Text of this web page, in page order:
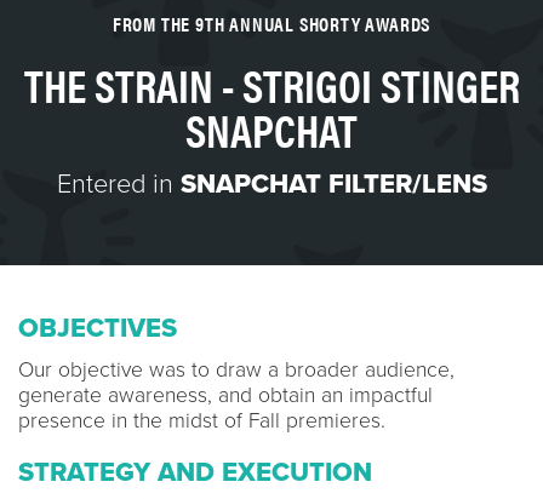
FROM THE 9TH ANNUAL SHORTY AWARDS
THE STRAIN - STRIGOI STINGER
SNAPCHAT
Entered in SNAPCHAT FILTER/LENS
OBJECTIVES
Our objective was to draw a broader audience,
generate awareness, and obtain an impactful
presence in the midst of Fall premieres.
STRATEGY AND EXECUTION